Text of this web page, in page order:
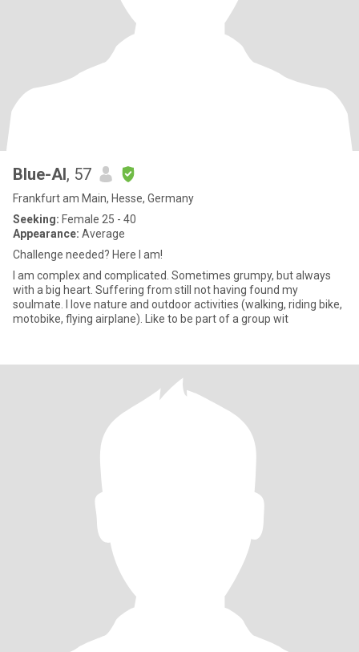
Blue-Al, 57
Frankfurt am Main, Hesse, Germany
Seeking: Female 25 - 40
Appearance: Average
Challenge needed? Here I am!
I am complex and complicated. Sometimes grumpy, but always
with a big heart. Suffering from still not having found my
soulmate. I love nature and outdoor activities (walking, riding bike,
motobike, flying airplane). Like to be part of a group wit